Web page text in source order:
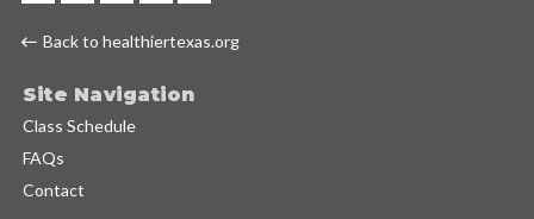
Back to healthiertexas.org
Site Navigation
Class Schedule
FAQs
Contact